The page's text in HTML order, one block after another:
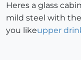
Heres a glass
mild steel with
you likeupper